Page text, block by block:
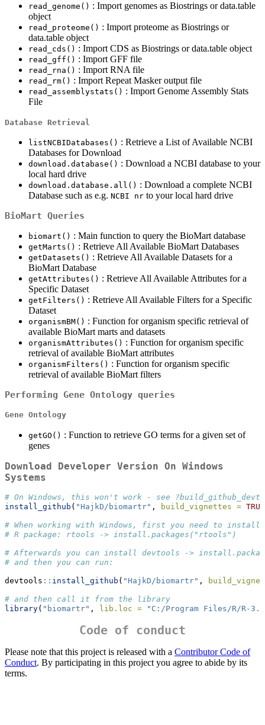
read_genome() : Import genomes as Biostrings or data.table
object
read_proteome() : Import proteome as Biostrings or
data.table object
read_cds() : Import CDS as Biostrings or data.table object
read_gff() : Import GFF file
read_rna() : Import RNA file
read_rm() : Import Repeat Masker output file
read_assemblystats() : Import Genome Assembly Stats
File
Database Retrieval
listNCBIDatabases() : Retrieve a List of Available NCBI
Databases for Download
download.database() : Download a NCBI database to your
local hard drive
download.database.all() : Download a complete NCBI
Database such as e.g. NCBI nr to your local hard drive
BioMart Queries
biomart() : Main function to query the BioMart database
getMarts() : Retrieve All Available BioMart Databases
getDatasets() : Retrieve All Available Datasets for a
BioMart Database
getAttributes() : Retrieve All Available Attributes for a
Specific Dataset
getFilters() : Retrieve All Available Filters for a Specific
Dataset
organismBM() : Function for organism specific retrieval of
available BioMart marts and datasets
organismAttributes() : Function for organism specific
retrieval of available BioMart attributes
organismFilters() : Function for organism specific
retrieval of available BioMart filters
Performing Gene Ontology queries
Gene Ontology
getGO() : Function to retrieve GO terms for a given set of
genes
Download Developer Version On Windows
Systems
# On Windows, this won't work - see
install_github ( "HajkD/biomartr" , build_vignettes = TRUE
# When working with Windows, first you need to install
# R package: rtools -> install.packages("rtools")
# Afterwards you can install devtools ->
# and then you can run:
devtools :: install_github ( "HajkD/biomartr" ,
# and then call it from the library
library( "biomartr" , lib.loc = "C:/Program Files/R/R-
Code of conduct
Please note that this project is released with a Contributor Code of
Conduct. By participating in this project you agree to abide by its
terms.